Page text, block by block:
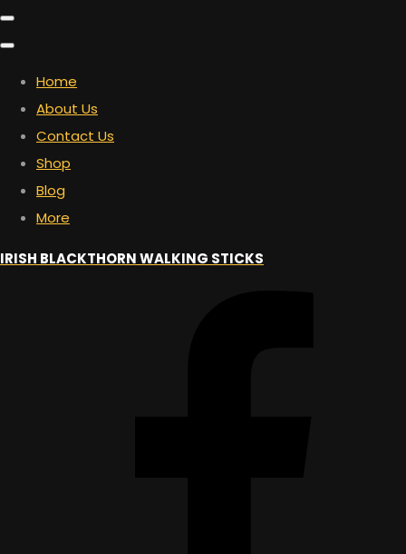
Home
About Us
Contact Us
Shop
Blog
More
IRISH BLACKTHORN WALKING STICKS